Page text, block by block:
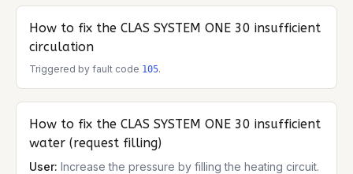
How to fix the CLAS SYSTEM ONE 30 insufficient
circulation
Triggered by fault code 105.
How to fix the CLAS SYSTEM ONE 30 insufficient
water (request filling)
User: Increase the pressure by filling the heating circuit.